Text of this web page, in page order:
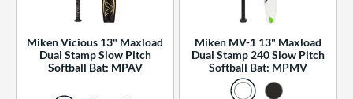
Miken Vicious 13" Maxload
Dual Stamp Slow Pitch
Softball Bat: MPAV
Miken MV-1 13" Maxload
Dual Stamp 240 Slow Pitch
Softball Bat: MPMV